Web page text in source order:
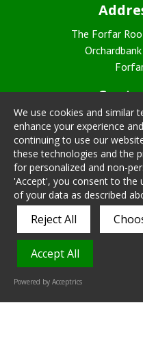
The Forfar
Fax:
Email:
We use cookies and similar
enhance your experience
continuing to use our
these technologies and the
for personalized and non-
'Accept', you consent to the
of your data as described
Reject All
Accept All
Powered by Acceptrics